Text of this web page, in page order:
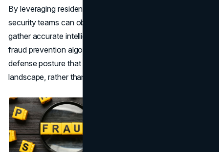
By leveraging residential IPs from those exact areas,
security teams can observe these patterns in real time,
gather accurate intelligence, and feed it back into their
fraud prevention algorithms. The result is a more adaptive
defense posture that evolves alongside the threat
landscape, rather than lagging behind it.